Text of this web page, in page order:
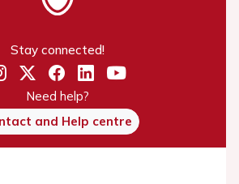
Stay connected!
Need help?
and Help centre